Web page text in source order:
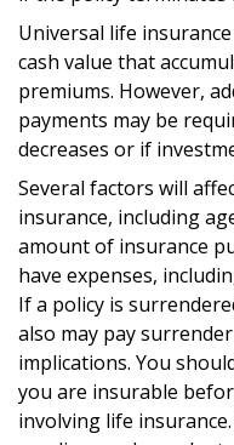
Universal life
cash value that
premiums. However,
payments may be
decreases or if
Several factors will
insurance, including
amount of insurance
have expenses,
If a policy is
also may pay
implications. You
you are insurable
involving life